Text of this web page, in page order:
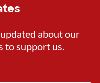
about our
to support us.